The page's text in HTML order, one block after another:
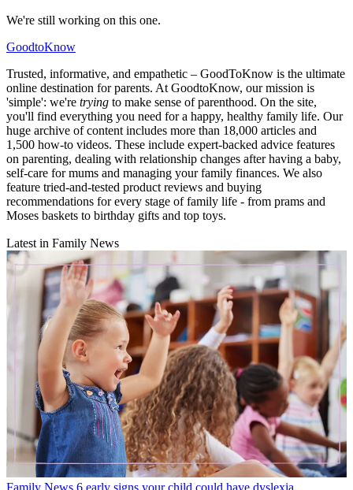
We're still working on this one.
GoodtoKnow
Trusted, informative, and empathetic – GoodToKnow is the ultimate
online destination for parents. At GoodtoKnow, our mission is
'simple': we're trying to make sense of parenthood. On the site,
you'll find everything you need for a happy, healthy family life. Our
huge archive of content includes more than 18,000 articles and
1,500 how-to videos. These include expert-backed advice features
on parenting, dealing with relationship changes after having a baby,
self-care for mums and managing your family finances. We also
feature tried-and-tested product reviews and buying
recommendations for every stage of family life - from prams and
Moses baskets to birthday gifts and top toys.
Latest in Family News